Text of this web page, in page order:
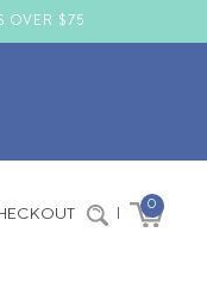
OVER $75
| 0